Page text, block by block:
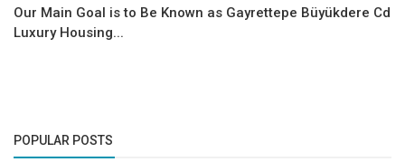
Our Main Goal is to Be Known as Gayrettepe Büyükdere Cd
Luxury Housing...
POPULAR POSTS